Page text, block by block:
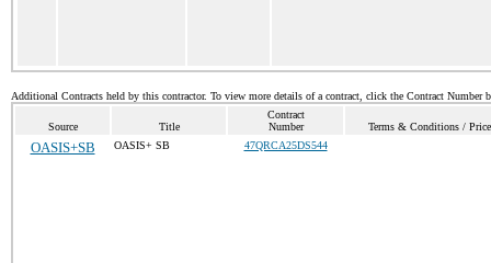
Additional Contracts held by this contractor. To view more details of a contract, click the Contract Number
Source Title
Contract
Number
Terms & Conditions /
OASIS+SB OASIS+ SB 47QRCA25DS544